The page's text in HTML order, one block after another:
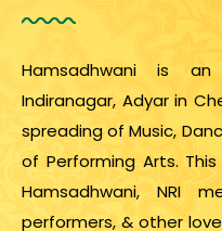
Hamsadhwani is
Indiranagar, Adyar in
spreading of Music,
of Performing Arts.
Hamsadhwani, NRI
performers, & other